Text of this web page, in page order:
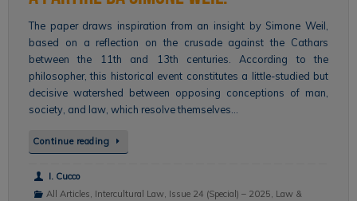
The paper draws inspiration from an insight by Simone Weil,
based on a reflection on the crusade against the Cathars
between the 11th and 13th centuries. According to the
philosopher, this historical event constitutes a little-studied but
decisive watershed between opposing conceptions of man,
society, and law, which resolve themselves…
Continue reading
I. Cucco
All Articles, Intercultural Law, Issue 24 (Special) – 2025, Law &